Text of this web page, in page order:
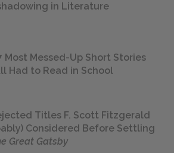
in Literature
Most Messed-Up Short Stories
Had to Read in School
Titles F. Scott Fitzgerald
Considered Before Settling
Great Gatsby